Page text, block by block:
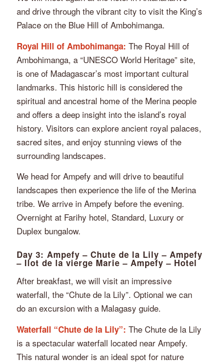
and drive through the vibrant city to visit the King’s
Palace on the Blue Hill of Ambohimanga.
Royal Hill of Ambohimanga: The Royal Hill of
Ambohimanga, a “UNESCO World Heritage” site,
is one of Madagascar’s most important cultural
landmarks. This historic hill is considered the
spiritual and ancestral home of the Merina people
and offers a deep insight into the island’s royal
history. Visitors can explore ancient royal palaces,
sacred sites, and enjoy stunning views of the
surrounding landscapes.
We head for Ampefy and will drive to beautiful
landscapes then experience the life of the Merina
tribe. We arrive in Ampefy before the evening.
Overnight at Farihy hotel, Standard, Luxury or
Duplex bungalow.
Day 3: Ampefy – Chute de la Lily – Ampefy
– Ilot de la vierge Marie – Ampefy – Hotel
After breakfast, we will visit an impressive
waterfall, the “Chute de la Lily”. Optional we can
do an excursion with a Malagasy guide.
Waterfall “Chute de la Lily”: The Chute de la Lily
is a spectacular waterfall located near Ampefy.
This natural wonder is an ideal spot for nature